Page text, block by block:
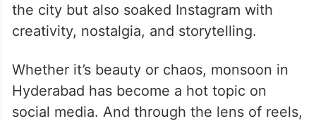
the city but also soaked Instagram with
creativity, nostalgia, and storytelling.
Whether it’s beauty or chaos, monsoon in
Hyderabad has become a hot topic on
social media. And through the lens of reels,